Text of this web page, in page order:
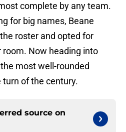
complete by any team.
for big names, Beane
roster and opted for
Now heading into
most well-rounded
turn of the century.
source on